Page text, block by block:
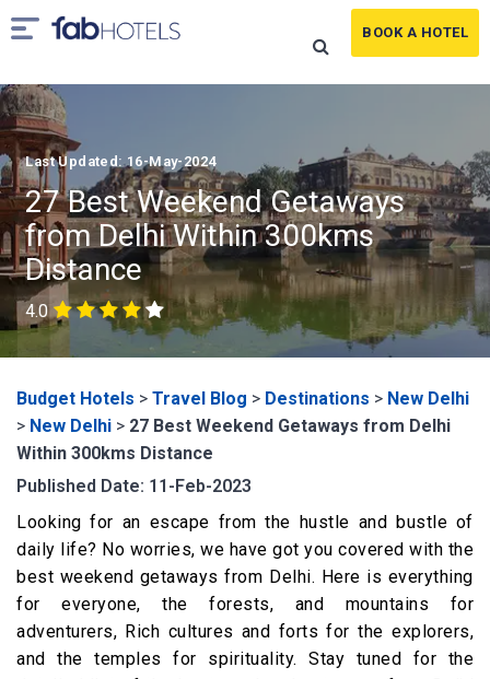
BOOK A HOTEL
Last Updated: 16-May-2024
27 Best Weekend Getaways
from Delhi Within 300kms
Distance
4.0
Budget Hotels > Travel Blog > Destinations > New Delhi
> New Delhi > 27 Best Weekend Getaways from Delhi
Within 300kms Distance
Published Date: 11-Feb-2023
Looking for an escape from the hustle and bustle of
daily life? No worries, we have got you covered with the
best weekend getaways from Delhi. Here is everything
for everyone, the forests, and mountains for
adventurers, Rich cultures and forts for the explorers,
and the temples for spirituality. Stay tuned for the